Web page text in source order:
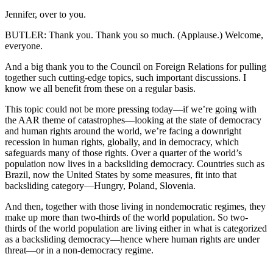
Jennifer, over to you.
BUTLER: Thank you. Thank you so much. (Applause.) Welcome,
everyone.
And a big thank you to the Council on Foreign Relations for pulling
together such cutting-edge topics, such important discussions. I
know we all benefit from these on a regular basis.
This topic could not be more pressing today—if we’re going with
the AAR theme of catastrophes—looking at the state of democracy
and human rights around the world, we’re facing a downright
recession in human rights, globally, and in democracy, which
safeguards many of those rights. Over a quarter of the world’s
population now lives in a backsliding democracy. Countries such as
Brazil, now the United States by some measures, fit into that
backsliding category—Hungry, Poland, Slovenia.
And then, together with those living in nondemocratic regimes, they
make up more than two-thirds of the world population. So two-
thirds of the world population are living either in what is categorized
as a backsliding democracy—hence where human rights are under
threat—or in a non-democracy regime.